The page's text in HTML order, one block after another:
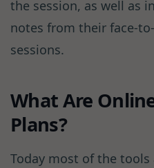
the session, as well as
notes from their face-
sessions.
What Are
Plans?
Today most of the